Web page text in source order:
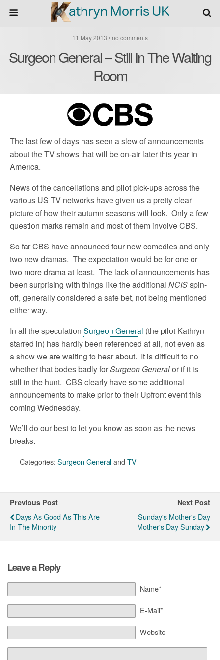
11 May 2013 • no comments
Surgeon General – Still In The Waiting
Room
The last few of days has seen a slew of announcements
about the TV shows that will be on-air later this year in
America.
News of the cancellations and pilot pick-ups across the
various US TV networks have given us a pretty clear
picture of how their autumn seasons will look. Only a few
question marks remain and most of them involve CBS.
So far CBS have announced four new comedies and only
two new dramas. The expectation would be for one or
two more drama at least. The lack of announcements has
been surprising with things like the additional NCISspin-
off, generally considered a safe bet, not being mentioned
either way.
In all the speculation Surgeon General (the pilot Kathryn
starred in) has hardly been referenced at all, not even as
a show we are waiting to hear about. It is difficult to no
whether that bodes badly forSurgeon Generalor if it is
still in the hunt. CBS clearly have some additional
announcements to make prior to their Upfront event this
coming Wednesday.
We’ll do our best to let you know as soon as the news
breaks.
Categories: Surgeon Generaland TV
Previous Post
Days As Good As This Are
In The Minority
Next Post
Sunday's Mother's Day
Mother's Day Sunday
Leave a Reply
Name*
E-Mail*
Website